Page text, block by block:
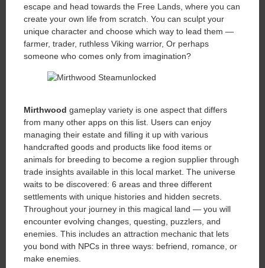
escape and head towards the Free Lands, where you can
create your own life from scratch. You can sculpt your
unique character and choose which way to lead them —
farmer, trader, ruthless Viking warrior, Or perhaps
someone who comes only from imagination?
Mirthwood gameplay variety is one aspect that differs
from many other apps on this list. Users can enjoy
managing their estate and filling it up with various
handcrafted goods and products like food items or
animals for breeding to become a region supplier through
trade insights available in this local market. The universe
waits to be discovered: 6 areas and three different
settlements with unique histories and hidden secrets.
Throughout your journey in this magical land — you will
encounter evolving changes, questing, puzzlers, and
enemies. This includes an attraction mechanic that lets
you bond with NPCs in three ways: befriend, romance, or
make enemies.